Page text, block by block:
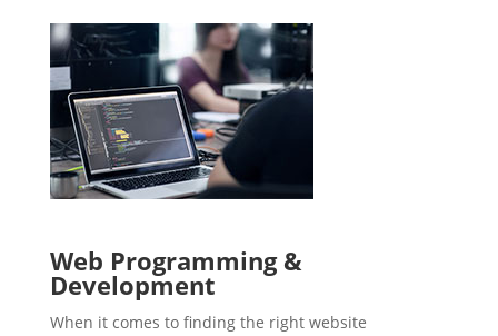
Web Programming &
Development
When it comes to finding the right website